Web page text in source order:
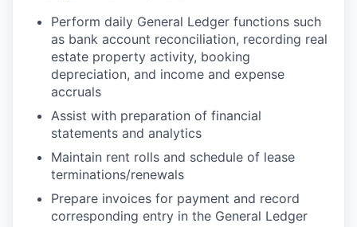
Perform daily General Ledger functions such
as bank account reconciliation, recording real
estate property activity, booking
depreciation, and income and expense
accruals
Assist with preparation of financial
statements and analytics
Maintain rent rolls and schedule of lease
terminations/renewals
Prepare invoices for payment and record
corresponding entry in the General Ledger